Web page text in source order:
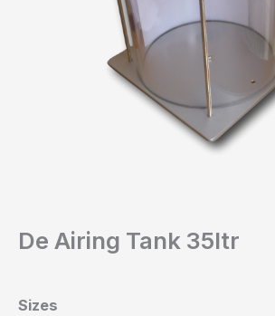
De Airing Tank 35ltr
Sizes